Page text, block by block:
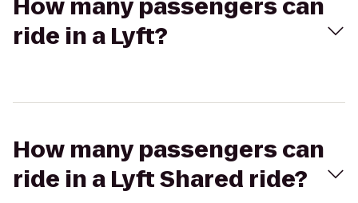
How many passengers can
ride in a Lyft?
How many passengers can
ride in a Lyft Shared ride?